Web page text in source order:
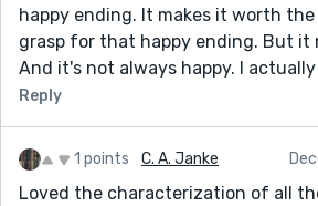
happy ending. It makes it worth
grasp for that happy ending. But it
And it's not always happy. I
Reply
1 points C. A. Janke
Loved the characterization of all